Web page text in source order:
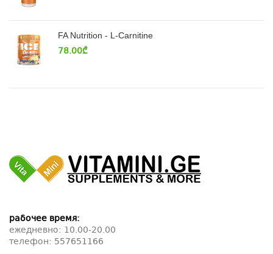
FA Nutrition - L-Carnitine
78.00₾
рабочее время:
ежедневно: 10.00-20.00
телефон: 557651166